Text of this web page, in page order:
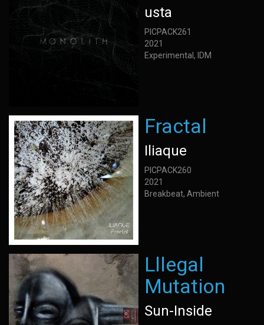
usta
PICPACK261
2021
Experimental, IDM
Fractal
Iliaque
PICPACK260
2021
Breakbeat, Ambient
Lllegal
Mutation
Sun-Inside